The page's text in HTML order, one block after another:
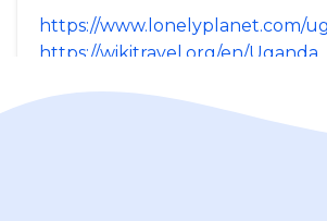
https://www.lonelyplanet.com/
https://wikitravel.org/en/Uganda